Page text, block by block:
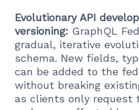
Evolutionary API
versioning: GraphQL
gradual, iterative
schema. New fields,
can be added to the
without breaking
as clients only request